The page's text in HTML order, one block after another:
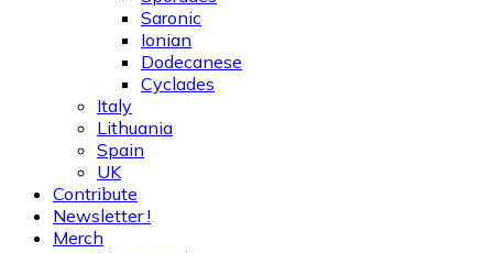
Saronic
Ionian
Dodecanese
Cyclades
Italy
Lithuania
Spain
UK
Contribute
Newsletter !
Merch